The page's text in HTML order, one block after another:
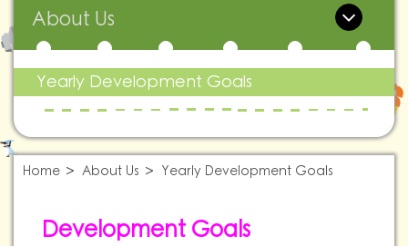
About Us
Yearly Development Goals
Home About Us Yearly Development Goals
Development Goals